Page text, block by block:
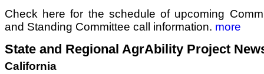
Check here for the schedule of upcoming
and Standing Committee call information. more
State and Regional AgrAbility Project
California